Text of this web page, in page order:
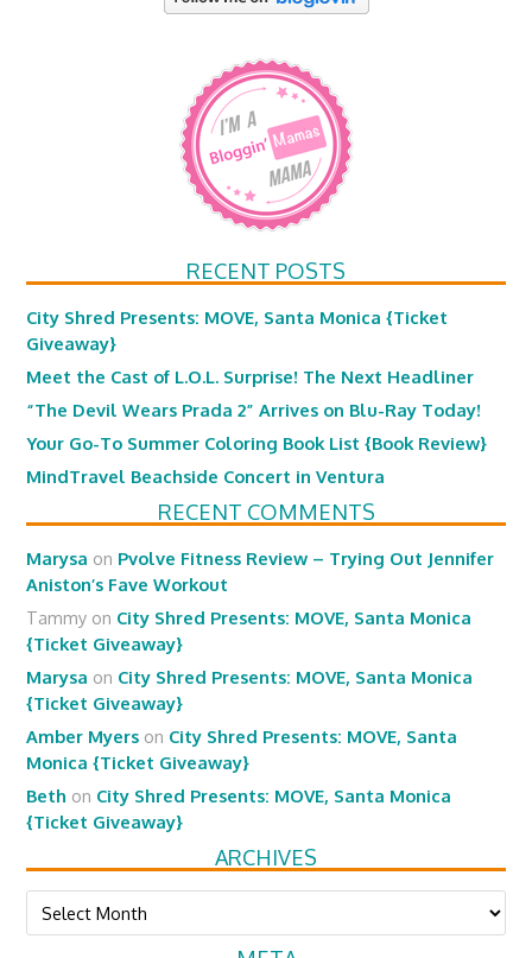
RECENT POSTS
City Shred Presents: MOVE, Santa Monica {Ticket
Giveaway}
Meet the Cast of L.O.L. Surprise! The Next Headliner
“The Devil Wears Prada 2” Arrives on Blu-Ray Today!
Your Go-To Summer Coloring Book List {Book Review}
MindTravel Beachside Concert in Ventura
RECENT COMMENTS
Marysa on Pvolve Fitness Review – Trying Out Jennifer
Aniston’s Fave Workout
Tammy on City Shred Presents: MOVE, Santa Monica
{Ticket Giveaway}
Marysa on City Shred Presents: MOVE, Santa Monica
{Ticket Giveaway}
Amber Myers on City Shred Presents: MOVE, Santa
Monica {Ticket Giveaway}
Beth on City Shred Presents: MOVE, Santa Monica
{Ticket Giveaway}
ARCHIVES
Archives